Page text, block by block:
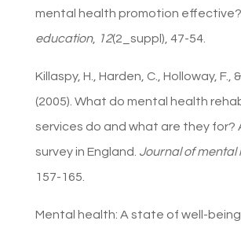
mental health promotion effective?
education, 12(2_suppl), 47-54.
Killaspy, H., Harden, C., Holloway, F., &
(2005). What do mental health
services do and what are they for?
survey in England. Journal of mental
157-165.
Mental health: A state of well-being.